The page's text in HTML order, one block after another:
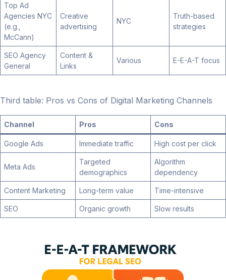
Top Ad
Agencies NYC
(e.g.,
McCann)
Creative
advertising
NYC
Truth-based
strategies
SEO Agency
General
Content &
Links
Various E-E-A-T focus
Third table: Pros vs Cons of Digital Marketing Channels
Channel Pros Cons
Google Ads Immediate traffic High cost per click
Meta Ads
Targeted
demographics
Algorithm
dependency
Content Marketing Long-term value Time-intensive
SEO Organic growth Slow results